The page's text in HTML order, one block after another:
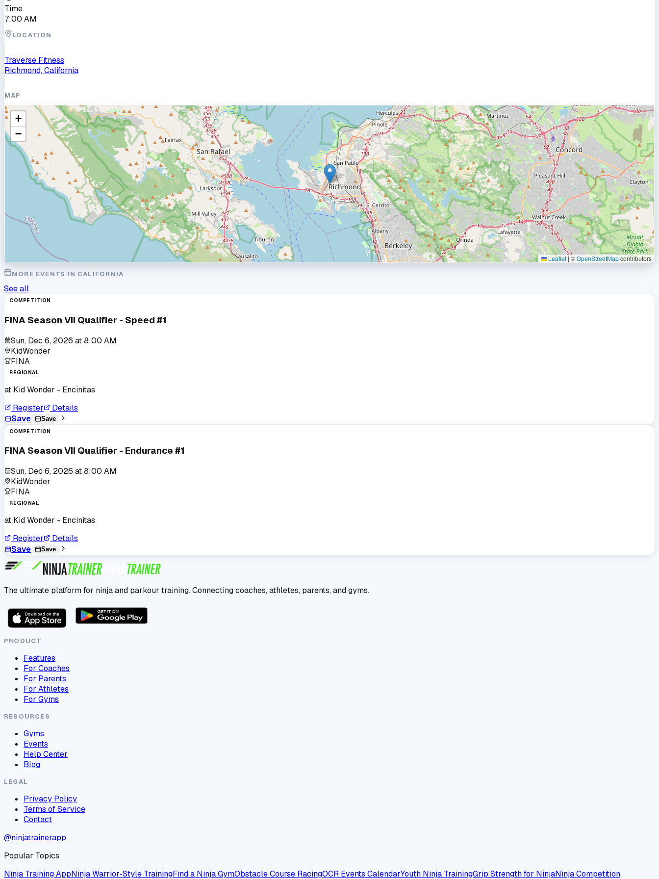
Time
7:00 AM
LOCATION
Traverse Fitness
Richmond, California
MAP
+
−
Leaflet |©OpenStreetMapcontributors
MORE EVENTS IN CALIFORNIA
See all
COMPETITION
FINA Season VII Qualifier - Speed #1
Sun, Dec 6, 2026 at8:00 AM
KidWonder
FINA
REGIONAL
at Kid Wonder - Encinitas
Register
Details
Save
Save
COMPETITION
FINA Season VII Qualifier - Endurance #1
Sun, Dec 6, 2026 at8:00 AM
KidWonder
FINA
REGIONAL
at Kid Wonder - Encinitas
Register
Details
Save
Save
The ultimate platform for ninja and parkour training. Connecting coaches, athletes, parents, and gyms.
PRODUCT
Features
For Coaches
For Parents
For Athletes
For Gyms
RESOURCES
Gyms
Events
Help Center
Blog
LEGAL
Privacy Policy
Terms of Service
Contact
@ninjatrainerapp
Popular Topics
Ninja Training AppNinja Warrior-Style TrainingFind a Ninja GymObstacle Course RacingOCR Events CalendarYouth Ninja TrainingGrip Strength for NinjaNinja Competition